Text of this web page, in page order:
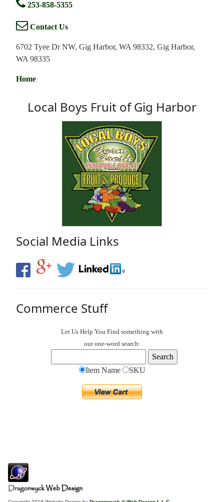
253-858-5355
Contact Us
6702 Tyee Dr NW, Gig Harbor, WA 98332, Gig Harbor,
WA 98335
Home
Local Boys Fruit of Gig Harbor
Social Media Links
Commerce Stuff
Let Us Help You Find something with
our one-word search:
Item Name SKU